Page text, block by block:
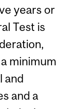
years or
Test is
minimum
and
and a